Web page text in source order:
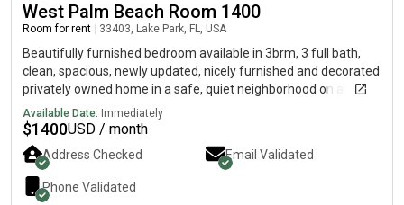
West Palm Beach Room 1400
Room for rent 33403, Lake Park, FL, USA
Beautifully furnished bedroom available in 3brm, 3 full bath,
clean, spacious, newly updated, nicely furnished and decorated
privately owned home in a safe, quiet neighborhood on a
historic art district known as Lake Park. Walk to the intercoastal
waterways, marinas, beaches, Islands, watersports, parks,
preserves, tennis, pickleball, shopping, bars, restaurants,
breweries, galleries, and entertainment. Furnished front porch
and backyard screened lenai as well as patio complete with
BBQ, bar and outdoor shower. No pets, no children, no couples.
Available Date: Immediately
$1400USD / month
Address Checked Email Validated
Phone Validated